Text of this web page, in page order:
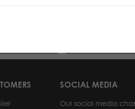
Viper 200
Tactic Puzzle
SOCIAL MEDIA
Our social media